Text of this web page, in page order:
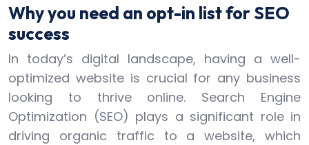
Why you need an opt-in list for SEO
success
In today’s digital landscape, having a well-
optimized website is crucial for any business
looking to thrive online. Search Engine
Optimization (SEO) plays a significant role in
driving organic traffic to a website, which